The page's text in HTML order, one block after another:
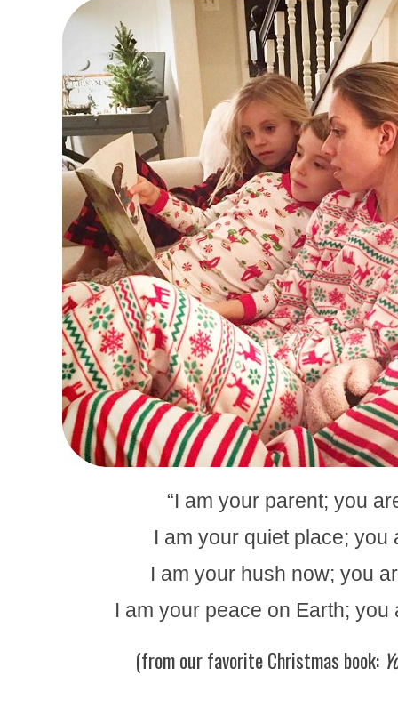
“I am your parent; you
I am your quiet place; you
I am your hush now; you
I am your peace on Earth; you
(from our favorite Christmas book: